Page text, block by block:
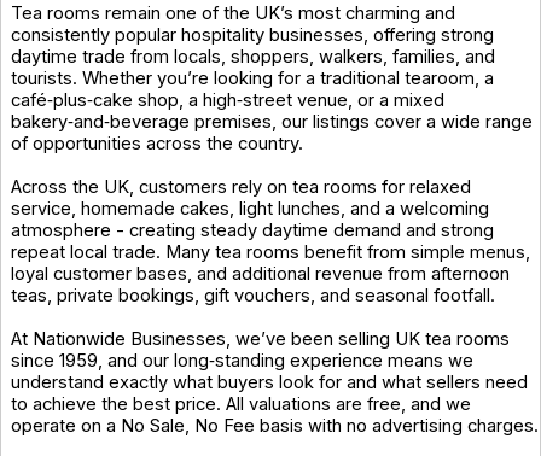
Tea rooms remain one of the UK’s most charming and
consistently popular hospitality businesses, offering strong
daytime trade from locals, shoppers, walkers, families, and
tourists. Whether you’re looking for a traditional tearoom, a
café‑plus‑cake shop, a high‑street venue, or a mixed
bakery‑and‑beverage premises, our listings cover a wide range
of opportunities across the country.
Across the UK, customers rely on tea rooms for relaxed
service, homemade cakes, light lunches, and a welcoming
atmosphere - creating steady daytime demand and strong
repeat local trade. Many tea rooms benefit from simple menus,
loyal customer bases, and additional revenue from afternoon
teas, private bookings, gift vouchers, and seasonal footfall.
At Nationwide Businesses, we’ve been selling UK tea rooms
since 1959, and our long‑standing experience means we
understand exactly what buyers look for and what sellers need
to achieve the best price. All valuations are free, and we
operate on a No Sale, No Fee basis with no advertising charges.